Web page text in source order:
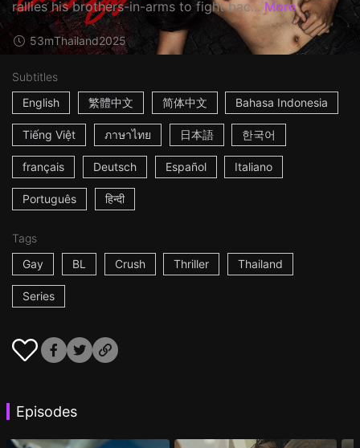
rallies his brothers-in-arms to fight bac... More
53mThailand2025
Subtitles
English
繁體中文 简体中文 Bahasa Indonesia
Tiếng Việt ภาษาไทย 日本語 한국어
français Deutsch Español Italiano
Português हिन्दी
Tags
Gay
BL Crush Thriller Thailand
Series
Episodes